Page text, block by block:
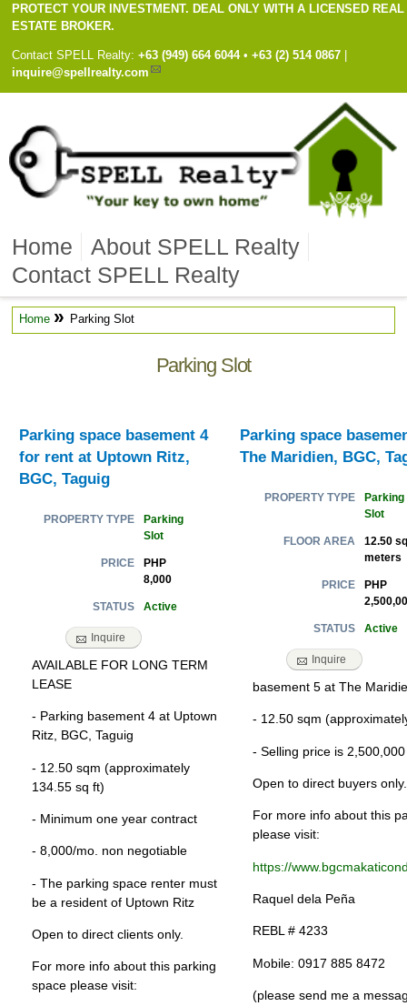
PROTECT YOUR INVESTMENT. DEAL ONLY WITH A LICENSED REAL
ESTATE BROKER.
Contact SPELL Realty: Cell
+63 (949) 664 6044• Work
+63 (2) 514 0867
inquire@spellrealty.com
Home
About SPELL Realty
Contact SPELL Realty
Home » Parking Slot
Parking Slot
Parking space basement 4
for rent at Uptown Ritz,
BGC, Taguig
PROPERTY TYPE
Parking
Slot
PRICE
PHP
8,000
STATUS Active
Inquire
AVAILABLE FOR LONG TERM
LEASE
- Parking basement 4 at Uptown
Ritz, BGC, Taguig
- 12.50 sqm (approximately
134.55 sq ft)
- Minimum one year contract
- 8,000/mo. non negotiable
- The parking space renter must
be a resident of Uptown Ritz
Open to direct clients only.
For more info about this parking
space please visit:
Parking space
The Maridien, BGC,
PROPERTY TYPE
Parking
Slot
FLOOR AREA
12.50
meters
PRICE
PHP
STATUS Active
Inquire
basement 5 at The
- 12.50 sqm
- Selling price is 2,500,000
Open to direct buyers only.
For more info about this
please visit:
https://
Raquel dela Peña
REBL # 4233
Mobile: 0917 885 8472
(please send me a